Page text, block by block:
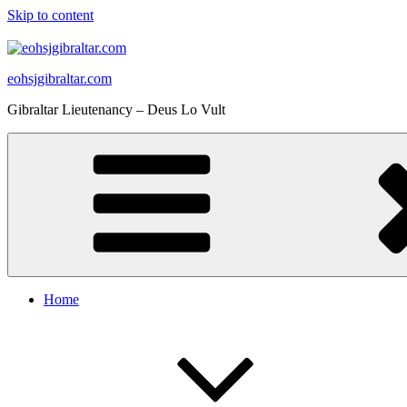
Skip to content
eohsjgibraltar.com
Gibraltar Lieutenancy – Deus Lo Vult
Home